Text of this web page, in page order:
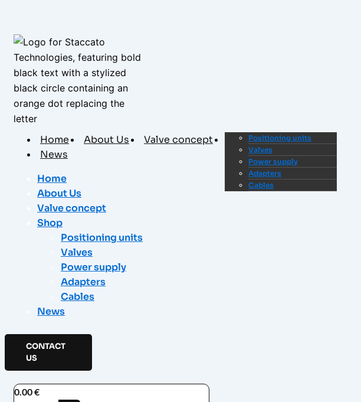
Home About Us Valve concept ShopPositioning units
Valves
Power supply
Adapters
Cables
News
Home
About Us
Valve concept
Shop
Positioning units
Valves
Power supply
Adapters
Cables
News
CONTACT
US
0.00€